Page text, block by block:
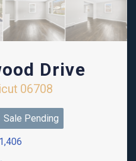
Drive
06708
Sale Pending
1,406